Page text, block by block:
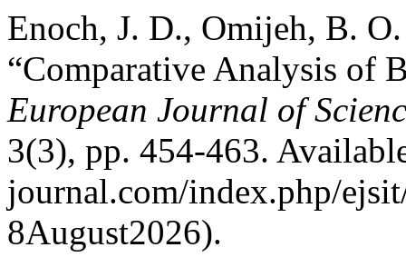
Enoch, J. D., Omijeh, B.
“Comparative Analysis of
European Journal of
3(3), pp. 454-463.
journal.com/index.php/
8August2026).